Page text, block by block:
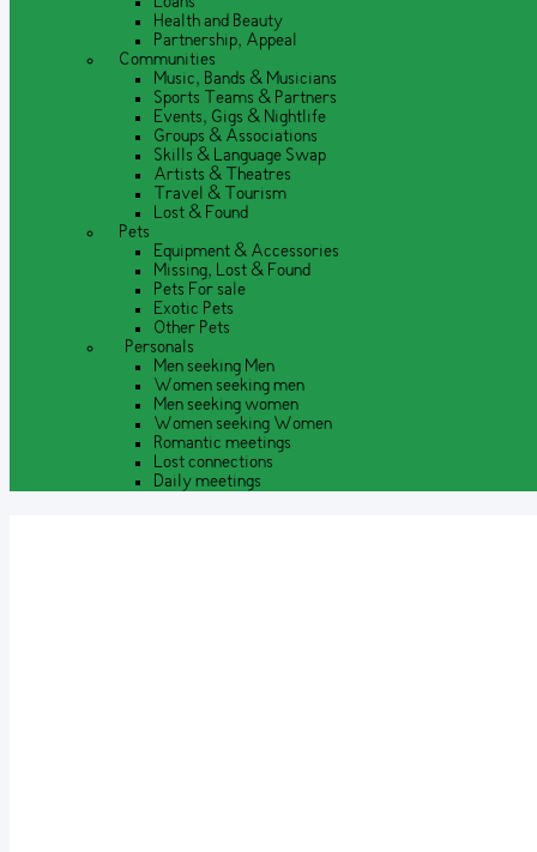
Health and Beauty
Partnership, Appeal
Communities
Music, Bands & Musicians
Sports Teams & Partners
Events, Gigs & Nightlife
Groups & Associations
Skills & Language Swap
Artists & Theatres
Travel & Tourism
Lost & Found
Pets
Equipment & Accessories
Missing, Lost & Found
Pets For sale
Exotic Pets
Other Pets
Personals
Men seeking Men
Women seeking men
Men seeking women
Women seeking Women
Romantic meetings
Lost connections
Daily meetings